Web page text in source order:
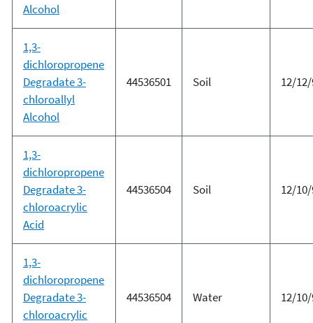
Alcohol
1,3-
dichloropropene
Degradate 3-
chloroallyl
Alcohol
44536501 Soil 12/
1,3-
dichloropropene
Degradate 3-
chloroacrylic
Acid
44536504 Soil 12/
1,3-
dichloropropene
Degradate 3-
chloroacrylic
44536504 Water 12/